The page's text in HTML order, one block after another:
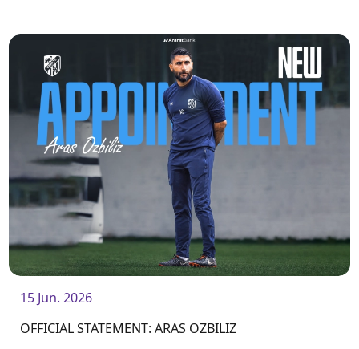
15 Jun. 2026
OFFICIAL STATEMENT: ARAS OZBILIZ